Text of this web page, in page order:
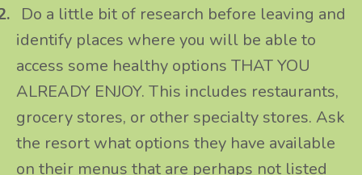
Do a little bit of research before leaving and
identify places where you will be able to
access some healthy options THAT YOU
ALREADY ENJOY. This includes restaurants,
grocery stores, or other specialty stores. Ask
the resort what options they have available
on their menus that are perhaps not listed